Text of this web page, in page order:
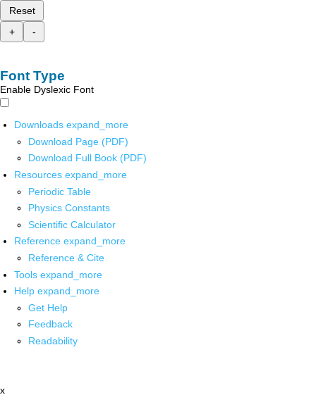
Reset
+
-
Font Type
Enable Dyslexic Font
Downloads expand_more
Download Page (PDF)
Download Full Book (PDF)
Resources expand_more
Periodic Table
Physics Constants
Scientific Calculator
Reference expand_more
Reference & Cite
Tools expand_more
Help expand_more
Get Help
Feedback
Readability
x